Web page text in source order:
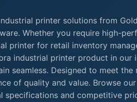
printer solutions from
Whether you require high-
printer for retail inventory
industrial printer product in our
seamless. Designed to meet
of quality and value. Browse
and competitive